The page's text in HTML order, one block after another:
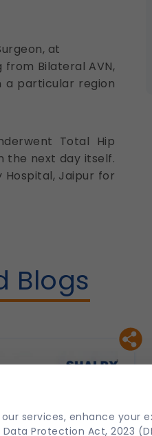
at
from Bilateral AVN,
a particular region
Total Hip
the next day itself.
Hospital, Jaipur for
Blogs
services, enhance your
Protection Act, 2023